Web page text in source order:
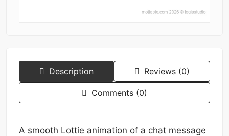
Description Reviews (0)
Comments (0)
A smooth Lottie animation of a chat message